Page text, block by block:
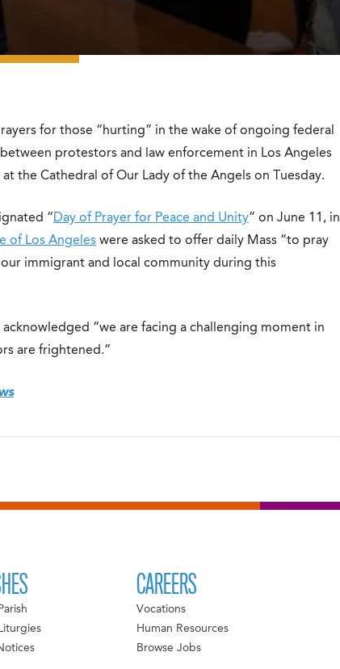
for those “hurting” in the wake of ongoing federal
protestors and law enforcement in Los Angeles
the Cathedral of Our Lady of the Angels on Tuesday.
“Day of Prayer for Peace and Unity” on June 11, in
of Los Angeles were asked to offer daily Mass “to pray
immigrant and local community during this
“we are facing a challenging moment in
are frightened.”
CAREERS
Vocations
Human Resources
Browse Jobs